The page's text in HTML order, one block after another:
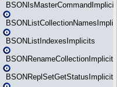
BSONIsMasterCommandImplicits
BSONListCollectionNamesImplicits
BSONListIndexesImplicits
BSONRenameCollectionImplicits
BSONReplSetGetStatusImplicits